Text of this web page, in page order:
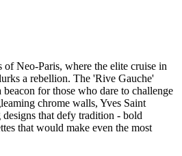
of Neo-Paris, where the elite cruise in
a rebellion. The 'Rive Gauche'
beacon for those who dare to challenge
chrome walls, Yves Saint
that defy tradition - bold
that would make even the most